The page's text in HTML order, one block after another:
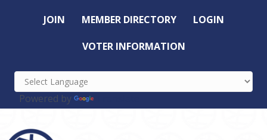
JOIN MEMBER DIRECTORY LOGIN
VOTER INFORMATION
Powered by